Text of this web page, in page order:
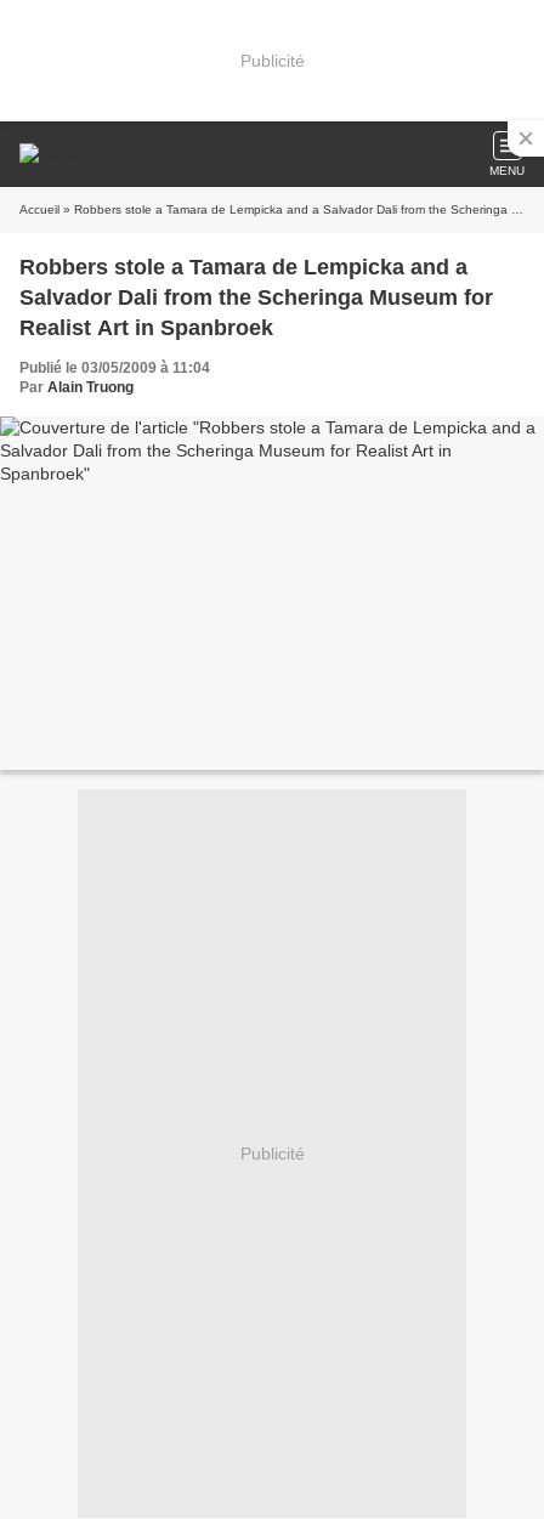
Publicité
MENU
Accueil » Robbers stole a Tamara de Lempicka and a Salvador Dali from the Scheringa Museum for Realist Art in Spanbroek
Robbers stole a Tamara de Lempicka and a
Salvador Dali from the Scheringa Museum for
Realist Art in Spanbroek
Publié le 03/05/2009 à 11:04
Par Alain Truong
Publicité